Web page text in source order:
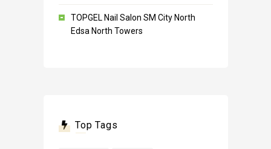
TOPGEL Nail Salon SM City North
Edsa North Towers
Top Tags